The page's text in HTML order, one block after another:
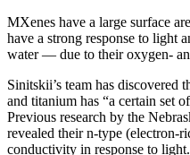
MXenes have a large surface
have a strong response to light
water — due to their oxygen-
Sinitskii’s team has
and titanium has “a certain set
Previous research by the
revealed their n-type (electron-
conductivity in response to